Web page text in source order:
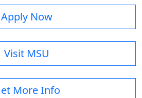
Apply Now
Visit MSU
More Info